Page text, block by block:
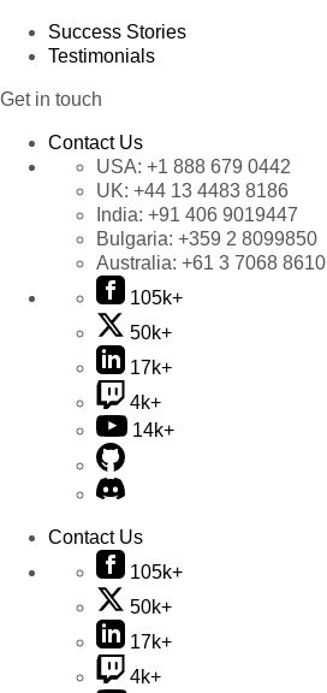
Success Stories
Testimonials
Get in touch
Contact Us
USA: +1 888 679 0442
UK: +44 13 4483 8186
India: +91 406 9019447
Bulgaria: +359 2 8099850
Australia: +61 3 7068 8610
105k+
50k+
17k+
4k+
14k+
Contact Us
105k+
50k+
17k+
4k+